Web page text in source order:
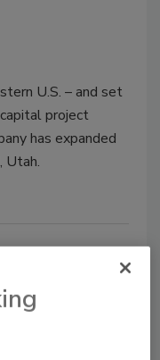
U.S. – and set
project
has expanded
Utah.
Back to Top